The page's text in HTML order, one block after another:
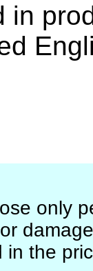
in
only
in the